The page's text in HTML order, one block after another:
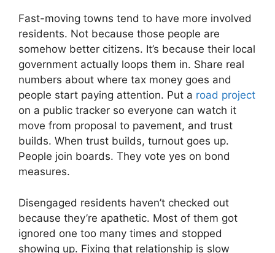
Fast-moving towns tend to have more involved
residents. Not because those people are
somehow better citizens. It’s because their local
government actually loops them in. Share real
numbers about where tax money goes and
people start paying attention. Put a road project
on a public tracker so everyone can watch it
move from proposal to pavement, and trust
builds. When trust builds, turnout goes up.
People join boards. They vote yes on bond
measures.
Disengaged residents haven’t checked out
because they’re apathetic. Most of them got
ignored one too many times and stopped
showing up. Fixing that relationship is slow